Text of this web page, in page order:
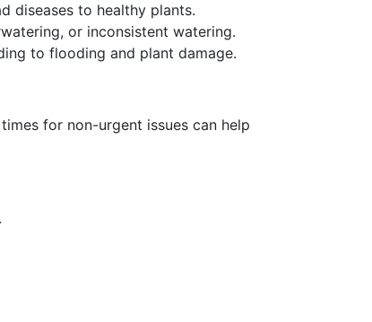
diseases to healthy plants.
or inconsistent watering.
to flooding and plant damage.
for non-urgent issues can help